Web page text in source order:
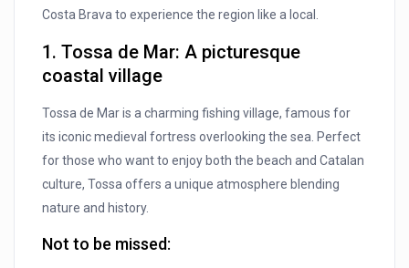
Costa Brava to experience the region like a local.
1. Tossa de Mar: A picturesque
coastal village
Tossa de Mar is a charming fishing village, famous for
its iconic medieval fortress overlooking the sea. Perfect
for those who want to enjoy both the beach and Catalan
culture, Tossa offers a unique atmosphere blending
nature and history.
Not to be missed: